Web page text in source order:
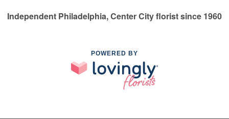
Independent Philadelphia, Center City florist since 1960
POWERED BY